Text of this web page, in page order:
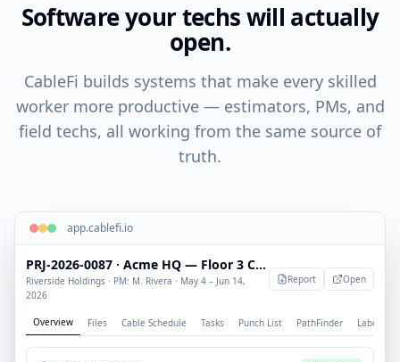
Software your techs will actually
open.
CableFi builds systems that make every skilled
worker more productive — estimators, PMs, and
field techs, all working from the same source of
truth.
app.cablefi.io
PRJ-2026-0087 · Acme HQ — Floor 3 Cabling
Riverside Holdings · PM: M. Rivera · May 4 – Jun 14,
2026
Report Open
Overview Files Cable Schedule Tasks Punch List PathFinder Labor